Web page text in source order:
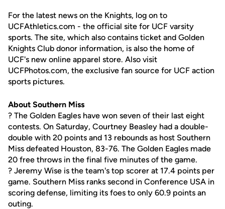
For the latest news on the Knights, log on to
UCFAthletics.com - the official site for UCF varsity
sports. The site, which also contains ticket and Golden
Knights Club donor information, is also the home of
UCF's new online apparel store. Also visit
UCFPhotos.com, the exclusive fan source for UCF action
sports pictures.
About Southern Miss
? The Golden Eagles have won seven of their last eight
contests. On Saturday, Courtney Beasley had a double-
double with 20 points and 13 rebounds as host Southern
Miss defeated Houston, 83-76. The Golden Eagles made
20 free throws in the final five minutes of the game.
? Jeremy Wise is the team's top scorer at 17.4 points per
game. Southern Miss ranks second in Conference USA in
scoring defense, limiting its foes to only 60.9 points an
outing.